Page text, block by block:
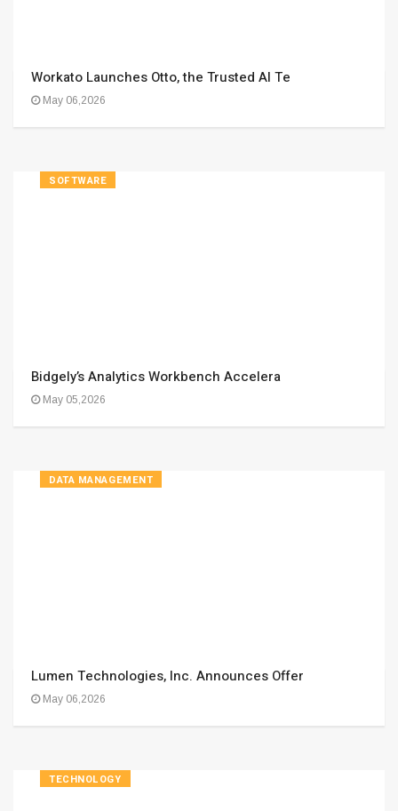
Workato Launches Otto, the Trusted AI Te
May 06,2026
SOFTWARE
Bidgely’s Analytics Workbench Accelera
May 05,2026
DATA MANAGEMENT
Lumen Technologies, Inc. Announces Offer
May 06,2026
TECHNOLOGY